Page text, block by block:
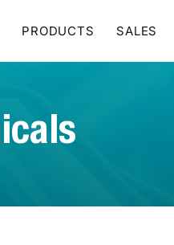
PRODUCTS SALES